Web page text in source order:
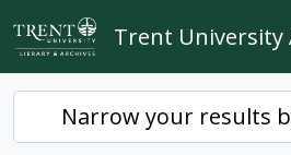
Skip to main content
Trent University
Narrow your results